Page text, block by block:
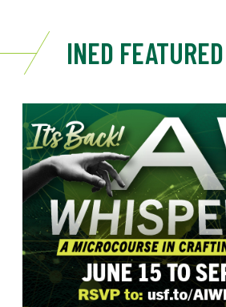
INED